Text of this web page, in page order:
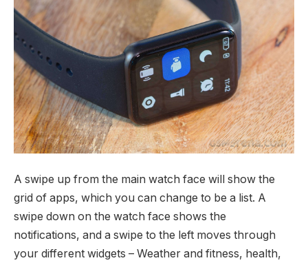
A swipe up from the main watch face will show the
grid of apps, which you can change to be a list. A
swipe down on the watch face shows the
notifications, and a swipe to the left moves through
your different widgets – Weather and fitness, health,